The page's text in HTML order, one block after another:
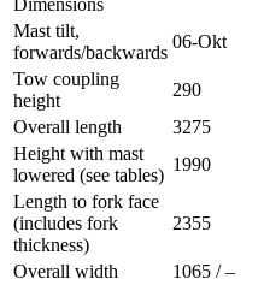
Mast tilt,
forwards/backwards
06-Okt
Tow coupling
height
290
Overall length
3275
Height with mast
lowered (see tables)
1990
Length to fork face
(includes fork
thickness)
2355
Overall width
1065 / –